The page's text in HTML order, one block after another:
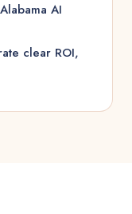
AI
clear ROI,